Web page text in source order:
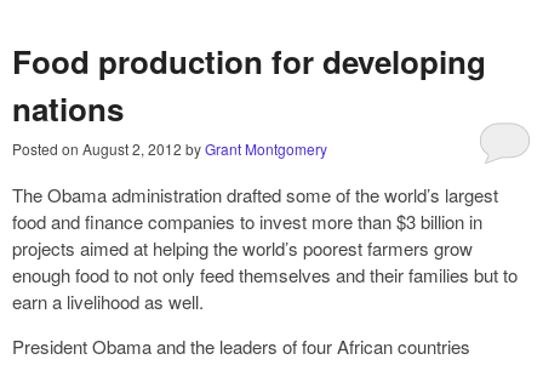
Food production for developing
nations
Posted on August 2, 2012 byGrant Montgomery
The Obama administration drafted some of the world’s largest
food and finance companies to invest more than $3 billion in
projects aimed at helping the world’s poorest farmers grow
enough food to not only feed themselves and their families but to
earn a livelihood as well.
President Obama and the leaders of four African countries